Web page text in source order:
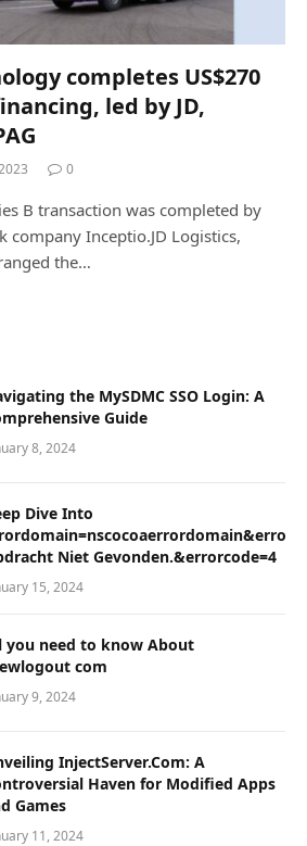
completes US$270
led by JD,
0
B transaction was completed by
company Inceptio.JD Logistics,
the…
the MySDMC SSO Login: A
Guide
8, 2024
Divе Into
Niet Gevonden.&errorcode=4
15, 2024
you need to know About
com
9, 2024
InjectServer.Com: A
Haven for Modified Apps
Games
11, 2024